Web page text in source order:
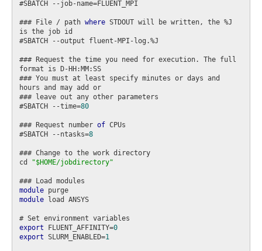
#SBATCH --job-name=FLUENT_MPI
### File / path where STDOUT will be written, the %J
is the job id
#SBATCH --output fluent-MPI-log.%J
### Request the time you need for execution. The full
format is D-HH:MM:SS
### You must at least specify minutes or days and
hours and may add or
### leave out any other parameters
#SBATCH --time=80
### Request number of CPUs
#SBATCH --ntasks=8
### Change to the work directory
cd
"$HOME/jobdirectory"
module
purge
module load ANSYS
export FLUENT_AFFINITY=0
export SLURM_ENABLED=1